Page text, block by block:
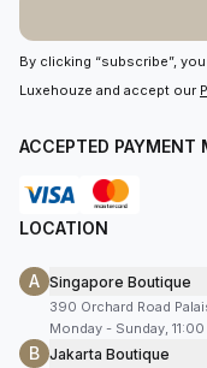
By clicking “subscribe”,
Luxehouze and accept our
ACCEPTED PAYMENT
LOCATION
A Singapore Boutique
390 Orchard Road
Monday - Sunday,
B Jakarta Boutique